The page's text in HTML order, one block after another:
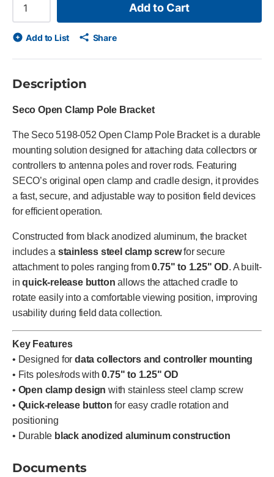
Add to Cart
Add to List Share
Description
Seco Open Clamp Pole Bracket
The Seco 5198-052 Open Clamp Pole Bracket is a durable
mounting solution designed for attaching data collectors or
controllers to antenna poles and rover rods. Featuring
SECO’s original open clamp and cradle design, it provides
a fast, secure, and adjustable way to position field devices
for efficient operation.
Constructed from black anodized aluminum, the bracket
includes a stainless steel clamp screwfor secure
attachment to poles ranging from0.75" to 1.25" OD. A built-
inquick-release button allows the attached cradle to
rotate easily into a comfortable viewing position, improving
usability during field data collection.
Key Features
• Designed for data collectors and controller mounting
• Fits poles/rods with0.75" to 1.25" OD
• Open clamp design with stainless steel clamp screw
• Quick-release button for easy cradle rotation and
positioning
• Durable black anodized aluminum construction
Documents